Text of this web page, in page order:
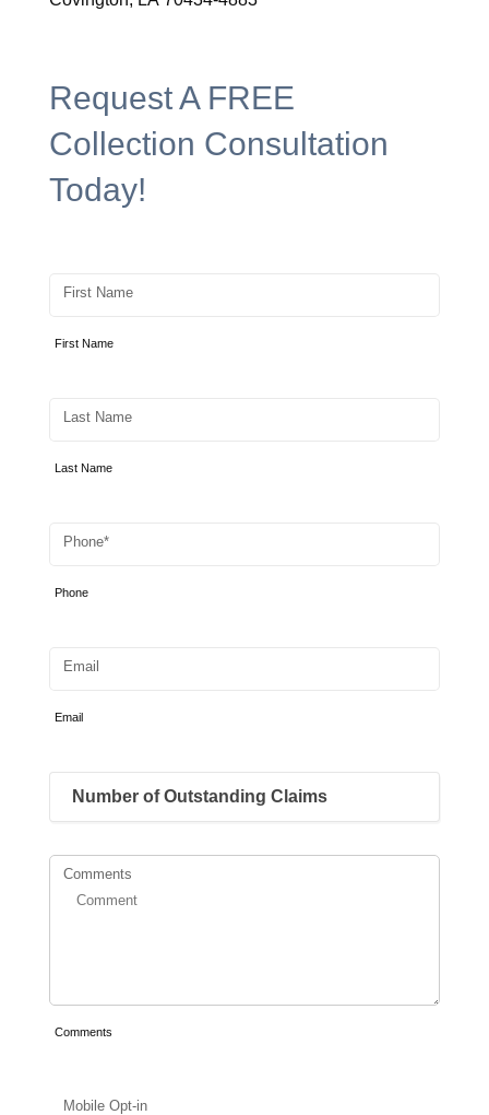
Request A FREE
Collection Consultation
Today!
First Name
First Name
Last Name
Last Name
Phone
Phone
Email
Email
Comments
Comments
Mobile Opt-in